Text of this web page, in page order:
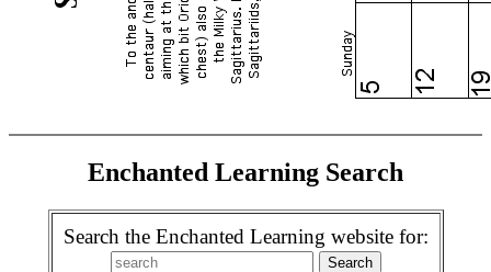
Enchanted Learning Search
Search the Enchanted Learning website for: